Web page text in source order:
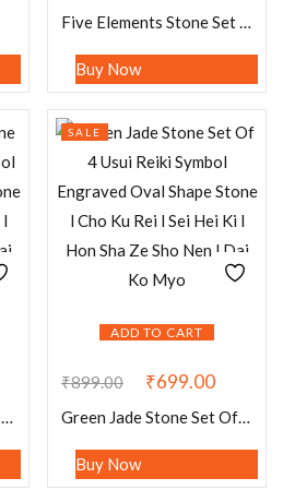
Five Elements Stone Set Earth, Air,Fire,Water & Spirit, Spells, Wiccan,Metaphysical, Quartz,Carnelian,Sodalite,Aventurine , B Obsidian
Buy Now
Green Aventurine Stone Set Of 4 Usui Reiki Symbol Engraved Oval Shape Stone l Cho Ku Rei l Sei Hei Ki l Hon Sha Ze Sho Nen l Dai Ko Myo
ADD TO CART
SALE
₹899.00 ₹699.00
Green Jade Stone Set Of 4 Usui Reiki Symbol Engraved Oval Shape Stone l Cho Ku Rei l Sei Hei Ki l Hon Sha Ze Sho Nen l Dai Ko Myo
Buy Now